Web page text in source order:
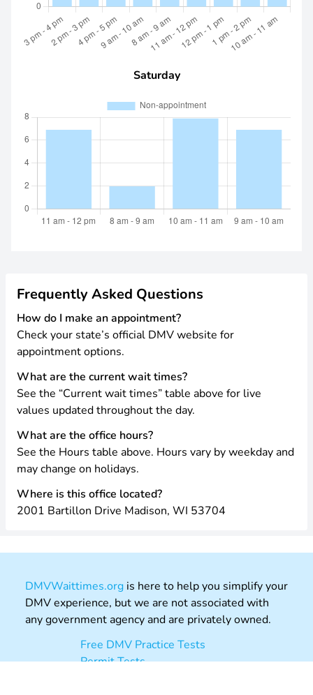
Saturday
Frequently Asked Questions
How do I make an appointment?
Check your state’s official DMV website for
appointment options.
What are the current wait times?
See the “Current wait times” table above for live
values updated throughout the day.
What are the office hours?
See the Hours table above. Hours vary by weekday and
may change on holidays.
Where is this office located?
2001 Bartillon Drive Madison, WI 53704
DMVWaittimes.org is here to help you simplify your
DMV experience, but we are not associated with
any government agency and are privately owned.
Free DMV Practice Tests
Permit Tests